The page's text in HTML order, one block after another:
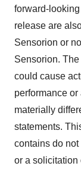
forward-
release are
Sensorion or
Sensorion.
could cause
performance
materially
statements.
contains do not
or a solicitation